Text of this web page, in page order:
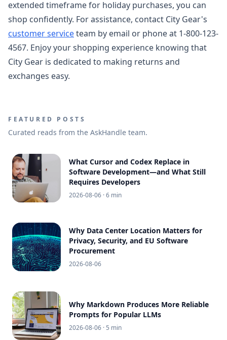
extended timeframe for holiday purchases, you can
shop confidently. For assistance, contact City Gear's
customer serviceteam by email or phone at 1-800-123-
4567. Enjoy your shopping experience knowing that
City Gear is dedicated to making returns and
exchanges easy.
FEATURED POSTS
Curated reads from the AskHandle team.
What Cursor and Codex Replace in
Software Development—and What Still
Requires Developers
2026-08-06 · 6 min
Why Data Center Location Matters for
Privacy, Security, and EU Software
Procurement
2026-08-06
Why Markdown Produces More Reliable
Prompts for Popular LLMs
2026-08-06 · 5 min